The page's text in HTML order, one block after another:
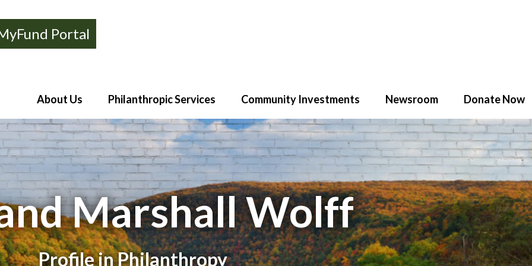
Portal
About Us Philanthropic Services Community Investments Newsroom Donate Now
Marshall Wolff
Profile in Philanthropy